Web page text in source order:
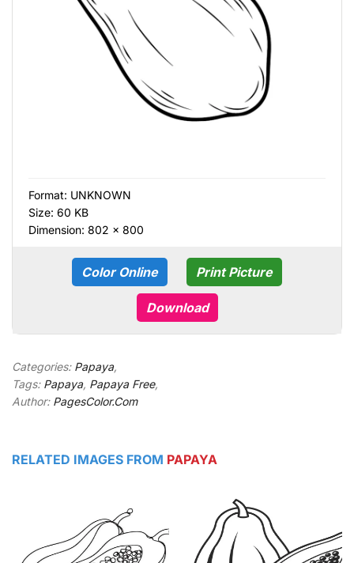
Format: UNKNOWN
Size: 60 KB
Dimension: 802 × 800
Color Online Print Picture
Download
Categories: Papaya,
Tags: Papaya, Papaya Free,
Author: PagesColor.Com
RELATED IMAGES FROM PAPAYA